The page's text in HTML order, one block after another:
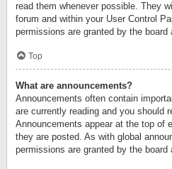
read them whenever possible. They
forum and within your User Control
permissions are granted by the board
Top
What are announcements?
Announcements often contain
are currently reading and you should
Announcements appear at the top of
they are posted. As with global
permissions are granted by the board